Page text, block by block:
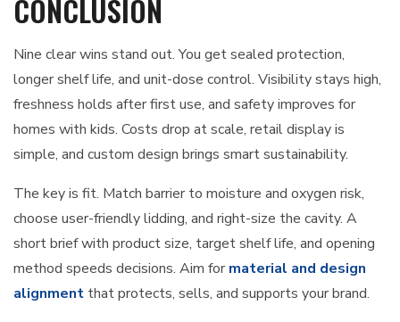
CONCLUSION
Nine clear wins stand out. You get sealed protection,
longer shelf life, and unit-dose control. Visibility stays high,
freshness holds after first use, and safety improves for
homes with kids. Costs drop at scale, retail display is
simple, and custom design brings smart sustainability.
The key is fit. Match barrier to moisture and oxygen risk,
choose user-friendly lidding, and right-size the cavity. A
short brief with product size, target shelf life, and opening
method speeds decisions. Aim for material and design
alignment that protects, sells, and supports your brand.